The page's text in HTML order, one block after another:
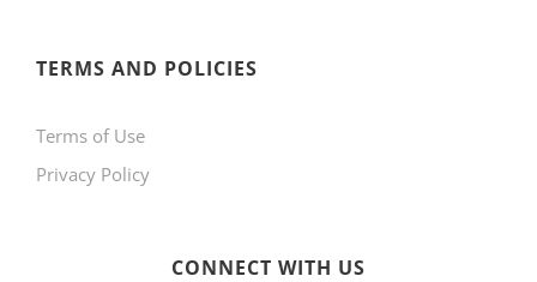
TERMS AND POLICIES
Terms of Use
Privacy Policy
CONNECT WITH US